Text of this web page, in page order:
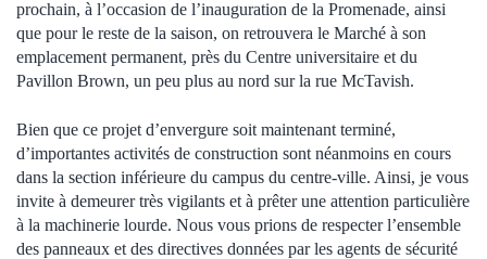
prochain, à l’occasion de l’inauguration de la Promenade, ainsi
que pour le reste de la saison, on retrouvera le Marché à son
emplacement permanent, près du Centre universitaire et du
Pavillon Brown, un peu plus au nord sur la rue McTavish.
Bien que ce projet d’envergure soit maintenant terminé,
d’importantes activités de construction sont néanmoins en cours
dans la section inférieure du campus du centre-ville. Ainsi, je vous
invite à demeurer très vigilants et à prêter une attention particulière
à la machinerie lourde. Nous vous prions de respecter l’ensemble
des panneaux et des directives données par les agents de sécurité